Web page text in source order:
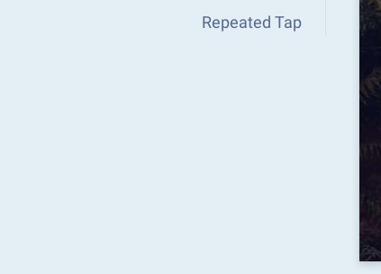
Repeated Tap